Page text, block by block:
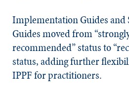
Implementation Guides and
Guides moved from
recommended” status to
status, adding further
IPPF for practitioners.